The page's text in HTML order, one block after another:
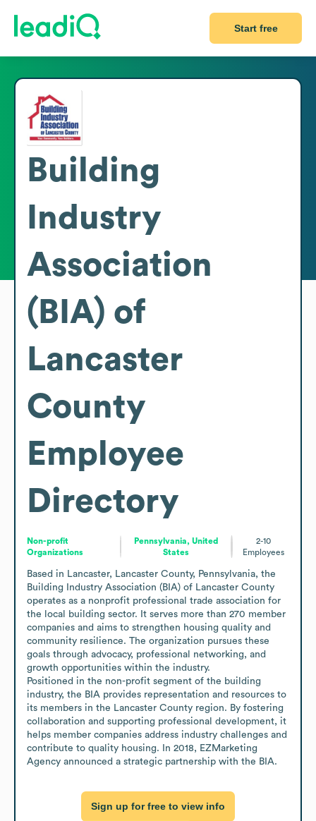
Start free
Building
Industry
Association
(BIA) of
Lancaster
County
Employee
Directory
Non-profit
Organizations
Pennsylvania, United
States
2-10
Employees
Based in Lancaster, Lancaster County, Pennsylvania, the
Building Industry Association (BIA) of Lancaster County
operates as a nonprofit professional trade association for
the local building sector. It serves more than 270 member
companies and aims to strengthen housing quality and
community resilience. The organization pursues these
goals through advocacy, professional networking, and
growth opportunities within the industry.
Positioned in the non-profit segment of the building
industry, the BIA provides representation and resources to
its members in the Lancaster County region. By fostering
collaboration and supporting professional development, it
helps member companies address industry challenges and
contribute to quality housing. In 2018, EZMarketing
Agency announced a strategic partnership with the BIA.
Sign up for free to view info